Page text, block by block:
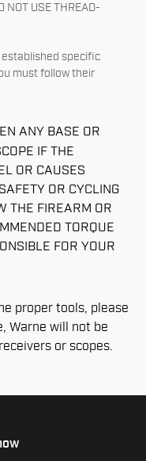
USE THREAD-
specific
must follow their
ANY BASE OR
IF THE
OR CAUSES
OR CYCLING
THE FIREARM OR
TORQUE
FOR YOUR
proper tools, please
Warne will not be
or scopes.